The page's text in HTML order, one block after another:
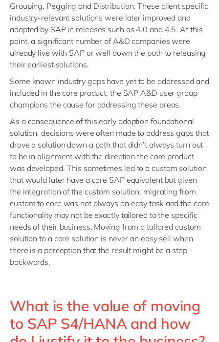
Grouping, Pegging and Distribution. These client specific
industry-relevant solutions were later improved and
adopted by SAP in releases such as 4.0 and 4.5. At this
point, a significant number of A&D companies were
already live with SAP or well down the path to releasing
their earliest solutions.
Some known industry gaps have yet to be addressed and
included in the core product; the SAP A&D user group
champions the cause for addressing these areas.
As a consequence of this early adoption foundational
solution, decisions were often made to address gaps that
drove a solution down a path that didn’t always turn out
to be in alignment with the direction the core product
was developed. This sometimes led to a custom solution
that would later have a core SAP equivalent but given
the integration of the custom solution, migrating from
custom to core was not always an easy task and the core
functionality may not be exactly tailored to the specific
needs of their business. Moving from a tailored custom
solution to a core solution is never an easy sell when
there is a perception that the result might be a step
backwards.
What is the value of moving
to SAP S4/HANA and how